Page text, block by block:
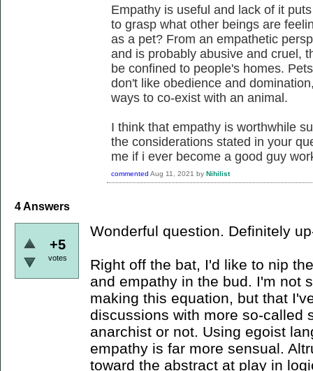
Empathy is useful and lack of it
to grasp what other beings are
as a pet? From an empathetic
and is probably abusive and cruel,
be confined to people's homes.
don't like obedience and
ways to co-exist with an animal.
I think that empathy is worthwhile
the considerations stated in your
me if i ever become a good guy
commented Aug 11, 2021 by Nihilist
4Answers
+5
votes
Wonderful question. Definitely
Right off the bat, I'd like to nip
and empathy in the bud. I'm not
making this equation, but that
discussions with more so-called
anarchist or not. Using egoist
empathy is far more sensual.
toward the abstract at play in